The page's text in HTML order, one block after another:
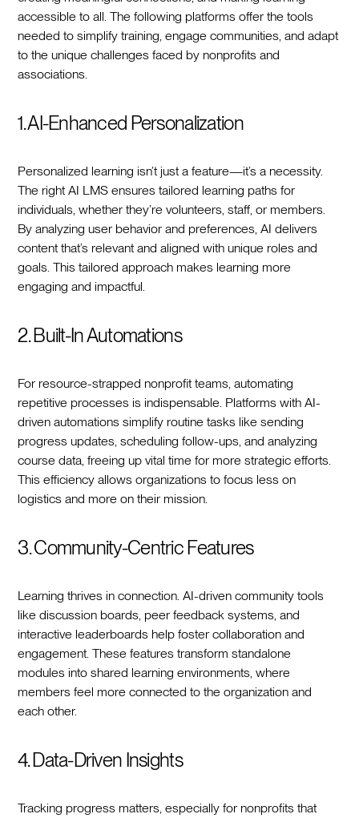
accessible to all. The following platforms offer the tools
needed to simplify training, engage communities, and adapt
to the unique challenges faced by nonprofits and
associations.
1. AI-Enhanced Personalization
Personalized learning isn’t just a feature—it’s a necessity.
The right AI LMS ensures tailored learning paths for
individuals, whether they’re volunteers, staff, or members.
By analyzing user behavior and preferences, AI delivers
content that’s relevant and aligned with unique roles and
goals. This tailored approach makes learning more
engaging and impactful.
2. Built-In Automations
For resource-strapped nonprofit teams, automating
repetitive processes is indispensable. Platforms with AI-
driven automations simplify routine tasks like sending
progress updates, scheduling follow-ups, and analyzing
course data, freeing up vital time for more strategic efforts.
This efficiency allows organizations to focus less on
logistics and more on their mission.
3. Community-Centric Features
Learning thrives in connection. AI-driven community tools
like discussion boards, peer feedback systems, and
interactive leaderboards help foster collaboration and
engagement. These features transform standalone
modules into shared learning environments, where
members feel more connected to the organization and
each other.
4. Data-Driven Insights
Tracking progress matters, especially for nonprofits that